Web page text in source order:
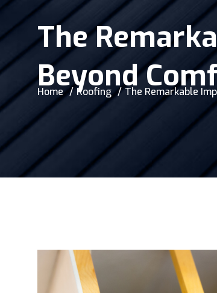
The
Beyond
Home Roofing The Remarkable